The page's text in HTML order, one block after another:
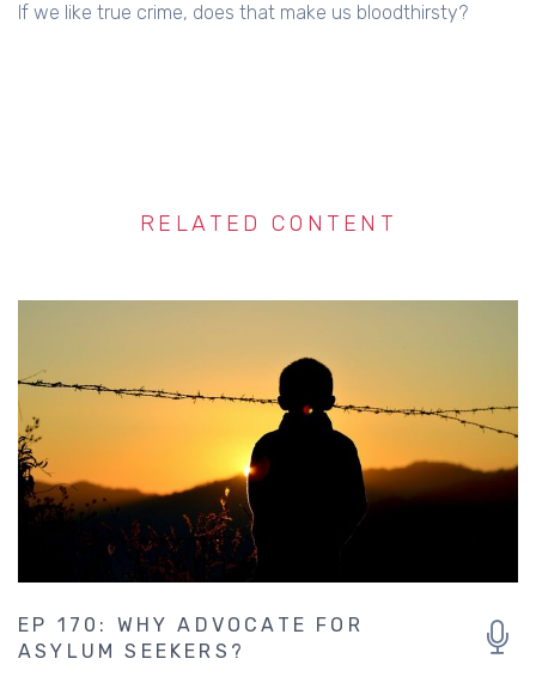
If we like true crime, does that make us bloodthirsty?
RELATED CONTENT
EP 170: WHY ADVOCATE FOR
ASYLUM SEEKERS?